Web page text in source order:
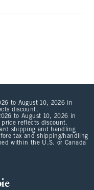
to August 10, 2026 in
discount.
to August 10, 2026 in
price reflects discount.
shipping and handling
tax and shipping/handling
within the U.S. or Canada